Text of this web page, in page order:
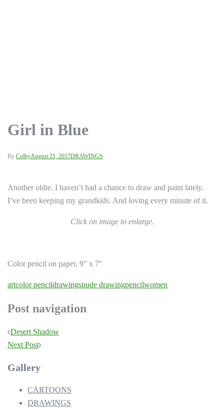
Girl in Blue
By ColbyAugust 21, 2017DRAWINGS
Another oldie. I haven’t had a chance to draw and paint lately.
I’ve been keeping my grandkids. And loving every minute of it.
Click on image to enlarge.
Color pencil on paper, 9″ x 7″
artcolor pencildrawingsnude drawingpencilwomen
Post navigation
Desert Shadow
Next Post
Gallery
CARTOONS
DRAWINGS